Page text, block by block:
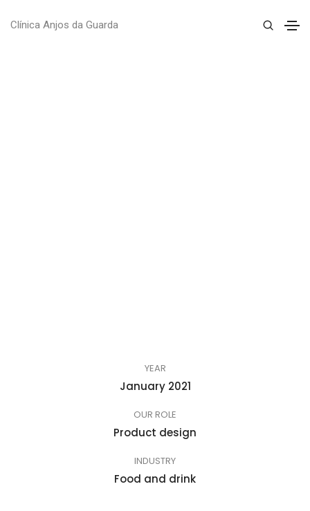
Clínica Anjos da Guarda
YEAR
January 2021
OUR ROLE
Product design
INDUSTRY
Food and drink